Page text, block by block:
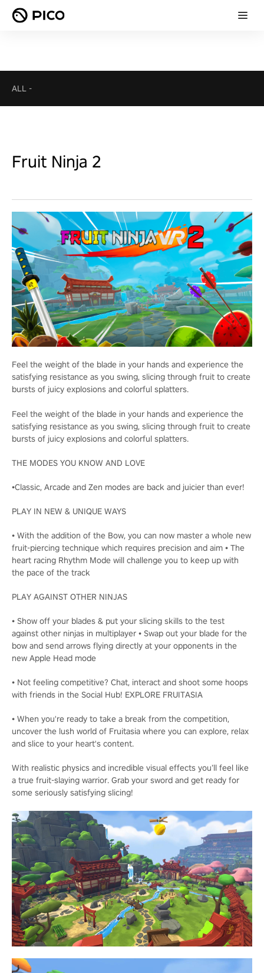
ALL -
Fruit Ninja 2
Feel the weight of the blade in your hands and experience the
satisfying resistance as you swing, slicing through fruit to create
bursts of juicy explosions and colorful splatters.
Feel the weight of the blade in your hands and experience the
satisfying resistance as you swing, slicing through fruit to create
bursts of juicy explosions and colorful splatters.
THE MODES YOU KNOW AND LOVE
•Classic, Arcade and Zen modes are back and juicier than ever!
PLAY IN NEW & UNIQUE WAYS
• With the addition of the Bow, you can now master a whole new
fruit-piercing technique which requires precision and aim • The
heart racing Rhythm Mode will challenge you to keep up with
the pace of the track
PLAY AGAINST OTHER NINJAS
• Show off your blades & put your slicing skills to the test
against other ninjas in multiplayer • Swap out your blade for the
bow and send arrows flying directly at your opponents in the
new Apple Head mode
• Not feeling competitive? Chat, interact and shoot some hoops
with friends in the Social Hub! EXPLORE FRUITASIA
• When you're ready to take a break from the competition,
uncover the lush world of Fruitasia where you can explore, relax
and slice to your heart's content.
With realistic physics and incredible visual effects you’ll feel like
a true fruit-slaying warrior. Grab your sword and get ready for
some seriously satisfying slicing!